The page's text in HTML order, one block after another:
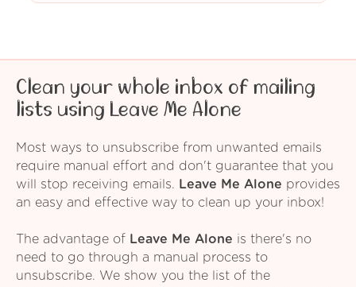
Clean your whole inbox of mailing
lists using Leave Me Alone
Most ways to unsubscribe from unwanted emails
require manual effort and don't guarantee that you
will stop receiving emails.
Leave Me Alone provides
an easy and effective way to clean up your inbox!
The advantage of Leave Me Alone is there's no
need to go through a manual process to
unsubscribe. We show you the list of the